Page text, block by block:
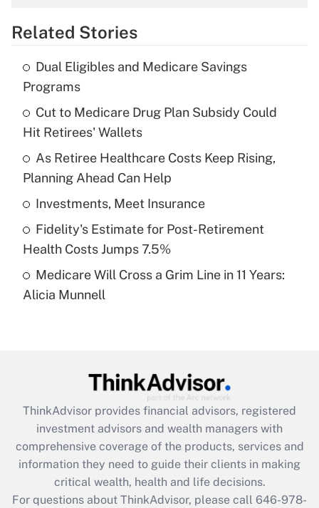
Get Answer
Recently Updated Q&As
What is the temporary deduction for tip
income?
Get Answer
Recently Updated Q&As
What is a high deductible health plan for
purposes of an HSA?
Get Answer
Recently Updated Q&As
Are remote workers eligible for leave
What is the CARES Act employee
retention tax credit that was available
during 2020 and 2021?
Get Answer
Related Stories
Dual Eligibles and Medicare Savings
Programs
Cut to Medicare Drug Plan Subsidy Could
Hit Retirees' Wallets
As Retiree Healthcare Costs Keep Rising,
Planning Ahead Can Help
Investments, Meet Insurance
Fidelity's Estimate for Post-Retirement
Health Costs Jumps 7.5%
Medicare Will Cross a Grim Line in 11 Years:
Alicia Munnell
ThinkAdvisor provides financial advisors, registered
investment advisors and wealth managers with
comprehensive coverage of the products, services and
information they need to guide their clients in making
critical wealth, health and life decisions.
For questions about ThinkAdvisor, please call 646-978-